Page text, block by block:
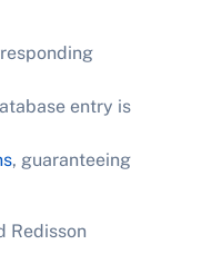
entry is
, guaranteeing
Redisson